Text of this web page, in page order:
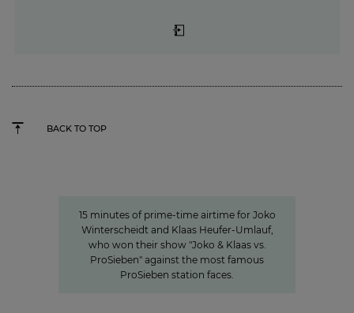
BACK TO TOP
15 minutes of prime-time airtime for Joko
Winterscheidt and Klaas Heufer-Umlauf,
who won their show "Joko & Klaas vs.
ProSieben" against the most famous
ProSieben station faces.